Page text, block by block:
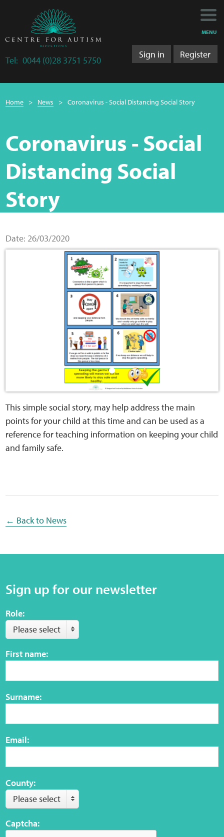
navigation
Tel: 0044 (0)28 3751 5750
MENU
Sign in Register
navigation
Home News Coronavirus - Social Distancing Social Story
Coronavirus - Social
Distancing Social
Story
Date: 26/03/2020
This simple social story, may help address the main
points for your child at this time and can be used as a
reference for teaching information on keeping your child
and family safe.
← Back to News
Sign up for our newsletter
Role:
Please select
First name:
Surname:
Email:
County:
Please select
Captcha:
My Activity
Training
Bulletins
Research Department
Training Packages
Online Learning
Podcasts
Apple
Buzzsprout
Online Resources
Publications
MCA Child Protection and Safeguarding